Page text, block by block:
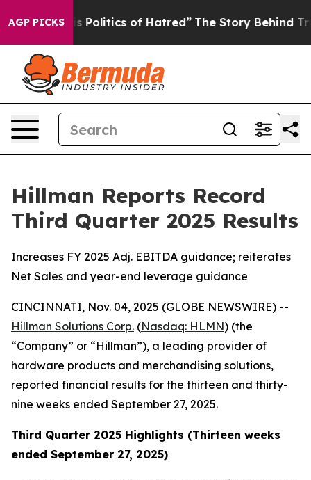
AGP PICKSof Hatred” The Story Behind Trump’s
Hillman Reports Record
Third Quarter 2025 Results
Increases FY 2025 Adj. EBITDA guidance; reiterates
Net Sales and year-end leverage guidance
CINCINNATI, Nov. 04, 2025 (GLOBE NEWSWIRE) --
Hillman Solutions Corp. (Nasdaq: HLMN) (the
“Company” or “Hillman”), a leading provider of
hardware products and merchandising solutions,
reported financial results for the thirteen and thirty-
nine weeks ended September 27, 2025.
Third Quarter 2025 Highlights (Thirteen weeks
ended September 27, 2025)